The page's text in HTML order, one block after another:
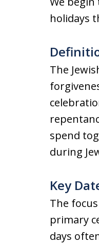
holidays
The
spend
during
Key
The
primary
days